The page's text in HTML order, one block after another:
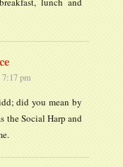
pm
did you mean by
the Social Harp and